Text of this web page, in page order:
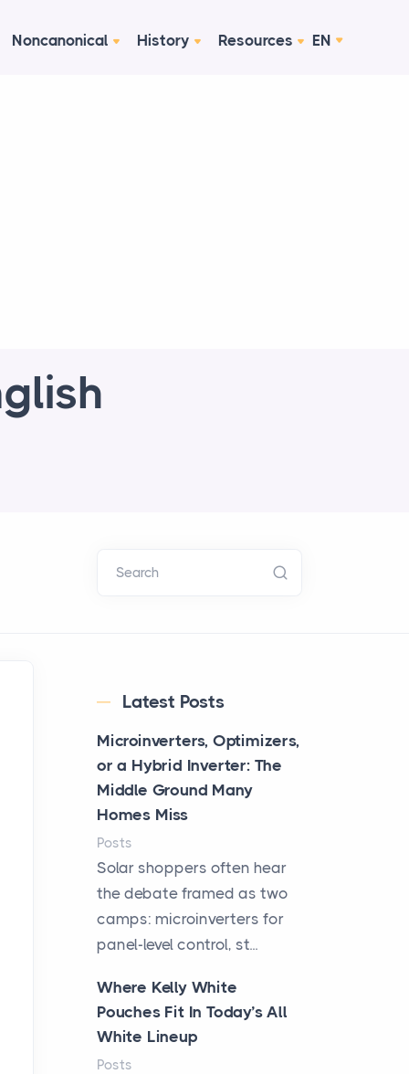
Noncanonical History Resources EN
Search
Latest Posts
Microinverters, Optimizers,
or a Hybrid Inverter: The
Middle Ground Many
Homes Miss
Posts
Solar shoppers often hear
the debate framed as two
camps: microinverters for
panel-level control, st...
Where Kelly White
Pouches Fit In Today’s All
White Lineup
Posts